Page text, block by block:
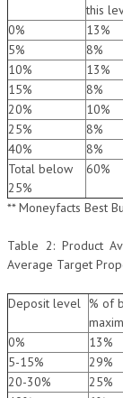
this
0% 13%
5%
8%
10%
13%
15%
8%
20%
10%
25%
8%
40%
8%
Total below
25%
60%
** Moneyfacts Best
Table 2: Product
Average Target
Deposit level % of
0%
13%
5-15%
29%
20-30%
25%